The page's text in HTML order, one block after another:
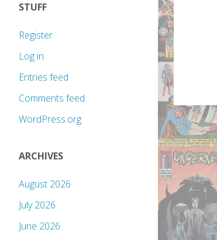
STUFF
Register
Log in
Entries feed
Comments feed
WordPress.org
ARCHIVES
August 2026
July 2026
June 2026